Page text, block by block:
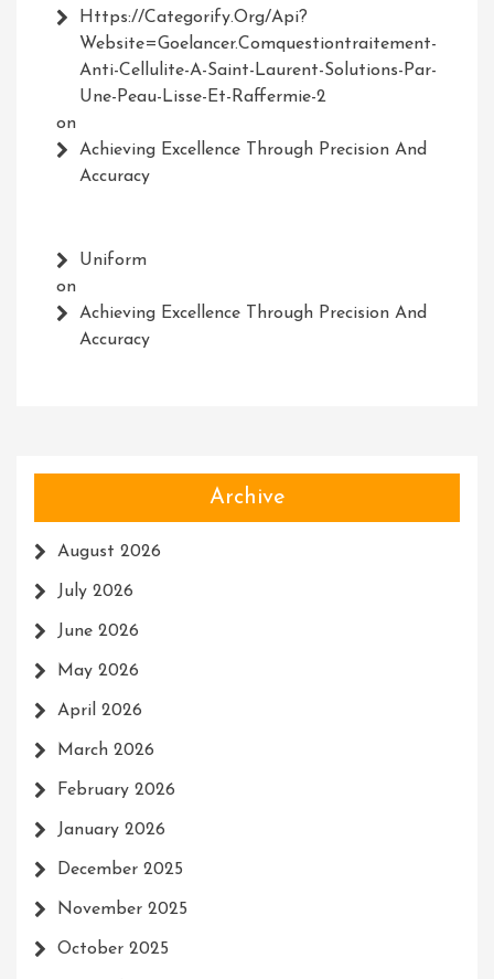
Https://Categorify.org/api?
Website=Goelancer.comquestiontraitement-
Anti-Cellulite-A-Saint-Laurent-Solutions-Par-
Une-Peau-Lisse-Et-Raffermie-2
on
Achieving Excellence Through Precision And
Accuracy
Uniform
on
Achieving Excellence Through Precision And
Accuracy
Archive
August 2026
July 2026
June 2026
May 2026
April 2026
March 2026
February 2026
January 2026
December 2025
November 2025
October 2025